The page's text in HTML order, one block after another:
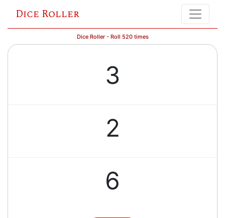
Dice Roller
Dice Roller - Roll 520 times
3
2
6